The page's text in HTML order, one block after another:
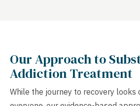
Our Approach to
Addiction Treatment
While the journey to recovery